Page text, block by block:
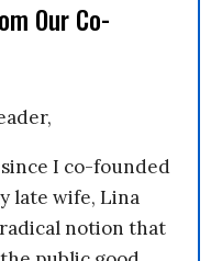
Our Co-
since I co-founded
late wife, Lina
notion that